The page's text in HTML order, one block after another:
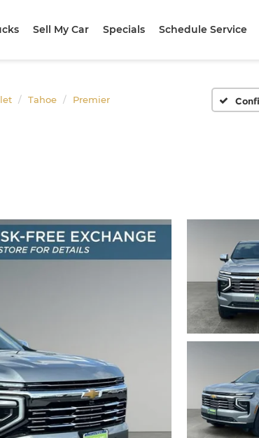
Sell My Car Specials Schedule Service
Tahoe Premier